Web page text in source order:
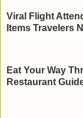
Viral Flight
Items Travelers
Eat Your Way
Restaurant